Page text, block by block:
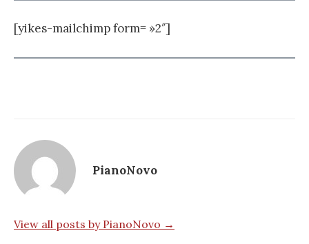
[yikes-mailchimp form= »2″]
PianoNovo
View all posts by PianoNovo →